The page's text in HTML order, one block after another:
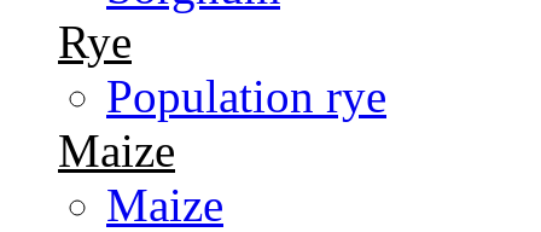
Rye
Population rye
Maize
Maize